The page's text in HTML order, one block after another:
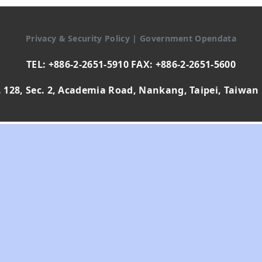
Privacy & Security Policy | Government Opendata
TEL: +886-2-2651-5910 FAX: +886-2-2651-5600
128, Sec. 2, Academia Road, Nankang, Taipei, Taiwan